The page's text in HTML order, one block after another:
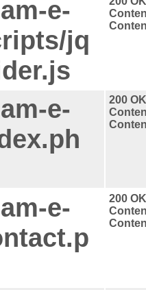
e-
jq
e-
200 OK
e-
200 OK